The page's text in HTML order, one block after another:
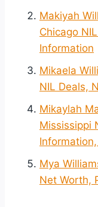
Makiyah
Chicago
Information
Mikaela
NIL Deals,
Mikaylah
Mississippi
Mya
Net Worth,